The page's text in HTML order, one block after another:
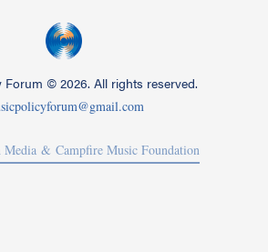
Forum ©2026. All rights reserved.
Media & Campfire Music Foundation